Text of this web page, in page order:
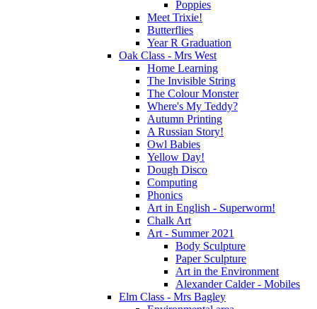
Poppies
Meet Trixie!
Butterflies
Year R Graduation
Oak Class - Mrs West
Home Learning
The Invisible String
The Colour Monster
Where's My Teddy?
Autumn Printing
A Russian Story!
Owl Babies
Yellow Day!
Dough Disco
Computing
Phonics
Art in English - Superworm!
Chalk Art
Art - Summer 2021
Body Sculpture
Paper Sculpture
Art in the Environment
Alexander Calder - Mobiles
Elm Class - Mrs Bagley